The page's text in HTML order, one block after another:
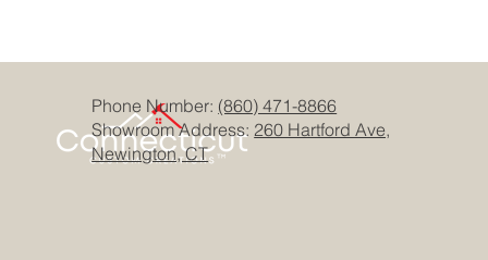
Phone Number: (860) 471-8866
Showroom Address:260 Hartford Ave,
Newington, CT